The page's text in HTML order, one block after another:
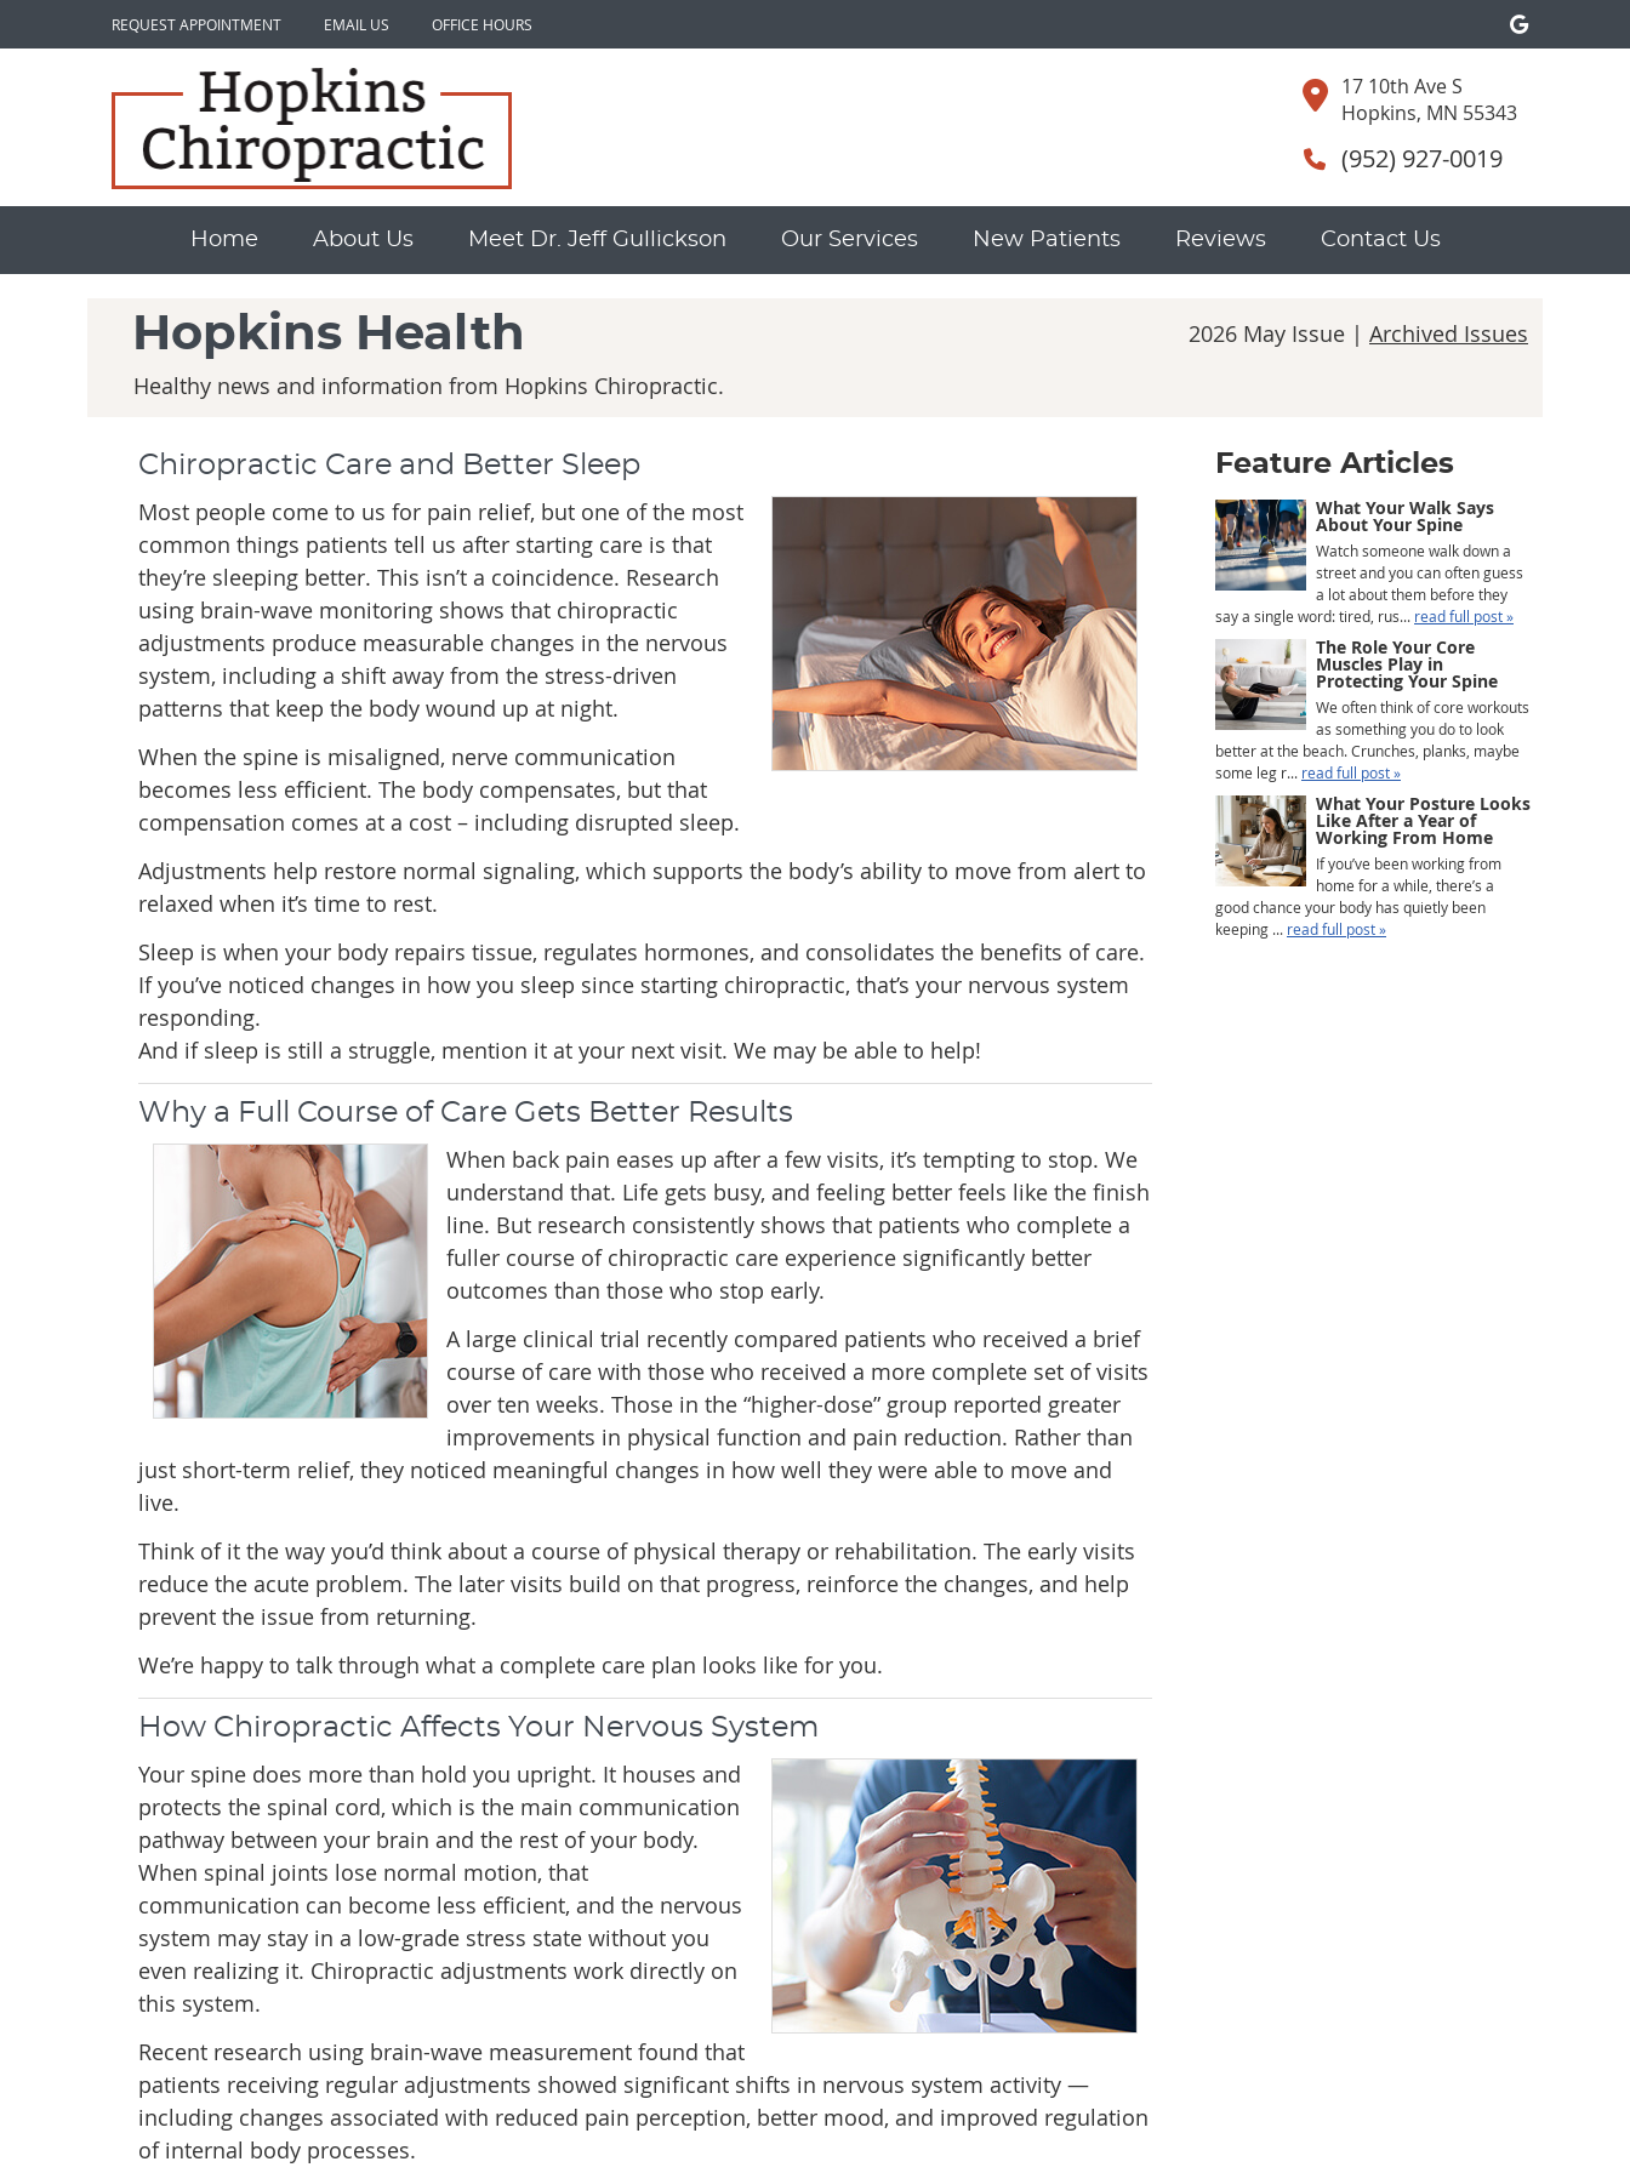
REQUEST APPOINTMENT EMAIL US OFFICE HOURS Google
17 10th Ave S
Hopkins, MN 55343
(952) 927-0019
Home About Us Meet Dr. Jeff Gullickson Our Services New Patients Reviews Contact Us
2026 May Issue | Archived Issues
Hopkins Health
Healthy news and information from Hopkins Chiropractic.
Chiropractic Care and Better Sleep
Most people come to us for pain relief, but one of the most
common things patients tell us after starting care is that
they’re sleeping better. This isn’t a coincidence. Research
using brain-wave monitoring shows that chiropractic
adjustments produce measurable changes in the nervous
system, including a shift away from the stress-driven
patterns that keep the body wound up at night.
When the spine is misaligned, nerve communication
becomes less efficient. The body compensates, but that
compensation comes at a cost – including disrupted sleep.
Adjustments help restore normal signaling, which supports the body’s ability to move from alert to
relaxed when it’s time to rest.
Sleep is when your body repairs tissue, regulates hormones, and consolidates the benefits of care.
If you’ve noticed changes in how you sleep since starting chiropractic, that’s your nervous system
responding.
And if sleep is still a struggle, mention it at your next visit. We may be able to help!
Why a Full Course of Care Gets Better Results
When back pain eases up after a few visits, it’s tempting to stop. We
understand that. Life gets busy, and feeling better feels like the finish
line. But research consistently shows that patients who complete a
fuller course of chiropractic care experience significantly better
outcomes than those who stop early.
A large clinical trial recently compared patients who received a brief
course of care with those who received a more complete set of visits
over ten weeks. Those in the “higher-dose” group reported greater
improvements in physical function and pain reduction. Rather than
just short-term relief, they noticed meaningful changes in how well they were able to move and
live.
Think of it the way you’d think about a course of physical therapy or rehabilitation. The early visits
reduce the acute problem. The later visits build on that progress, reinforce the changes, and help
prevent the issue from returning.
We’re happy to talk through what a complete care plan looks like for you.
How Chiropractic Affects Your Nervous System
Your spine does more than hold you upright. It houses and
protects the spinal cord, which is the main communication
pathway between your brain and the rest of your body.
When spinal joints lose normal motion, that
communication can become less efficient, and the nervous
system may stay in a low-grade stress state without you
even realizing it. Chiropractic adjustments work directly on
this system.
Recent research using brain-wave measurement found that
patients receiving regular adjustments showed significant shifts in nervous system activity —
including changes associated with reduced pain perception, better mood, and improved regulation
of internal body processes.
Feature Articles
What Your Walk Says
About Your Spine
Watch someone walk down a
street and you can often guess
a lot about them before they
say a single word: tired, rus... read full post »
The Role Your Core
Muscles Play in
Protecting Your Spine
We often think of core workouts
as something you do to look
better at the beach. Crunches, planks, maybe
some leg r... read full post »
What Your Posture Looks
Like After a Year of
Working From Home
If you’ve been working from
home for a while, there’s a
good chance your body has quietly been
keeping ... read full post »